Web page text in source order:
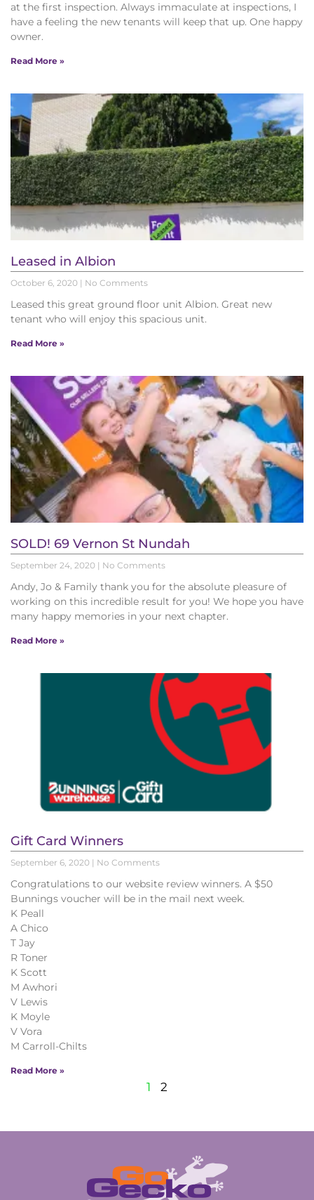
at the first inspection. Always immaculate at inspections, I
have a feeling the new tenants will keep that up. One happy
owner.
Read More »
Leased in Albion
October 6, 2020 No Comments
Leased this great ground floor unit Albion. Great new
tenant who will enjoy this spacious unit.
Read More »
SOLD! 69 Vernon St Nundah
September 24, 2020 No Comments
Andy, Jo & Family thank you for the absolute pleasure of
working on this incredible result for you! We hope you have
many happy memories in your next chapter.
Read More »
Gift Card Winners
September 6, 2020 No Comments
Congratulations to our website review winners. A $50
Bunnings voucher will be in the mail next week.
K Peall
A Chico
T Jay
R Toner
K Scott
M Awhori
V Lewis
K Moyle
V Vora
M Carroll-Chilts
Read More »
1 2